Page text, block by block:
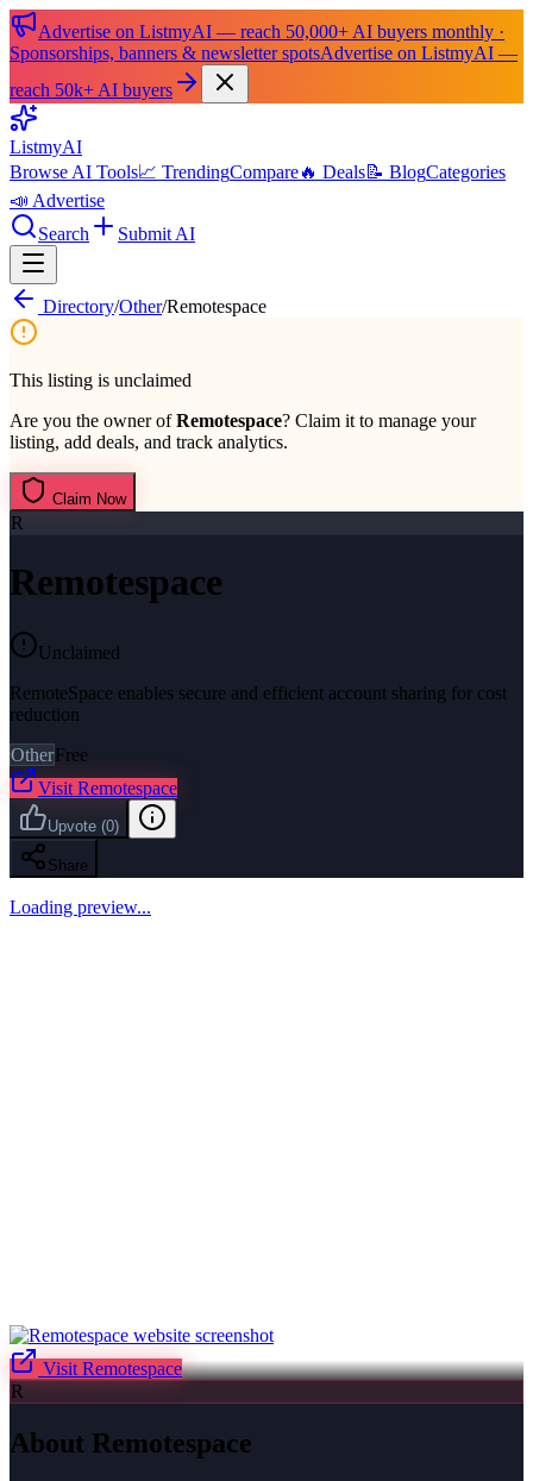
Advertise on ListmyAI — reach 50,000+ AI buyers monthly ·
Sponsorships, banners & newsletter spotsAdvertise on ListmyAI —
reach 50k+ AI buyers
ListmyAI
Browse AI Tools📈 TrendingCompare🔥 Deals📝 BlogCategories
📣 Advertise
Search
Submit AI
Directory/Other/Remotespace
This listing is unclaimed
Are you the owner ofRemotespace? Claim it to manage your
listing, add deals, and track analytics.
Claim Now
R
Remotespace
Unclaimed
RemoteSpace enables secure and efficient account sharing for cost
reduction
OtherFree
Visit Remotespace
Upvote (0)
Share
Loading preview...
Visit Remotespace
R
About Remotespace